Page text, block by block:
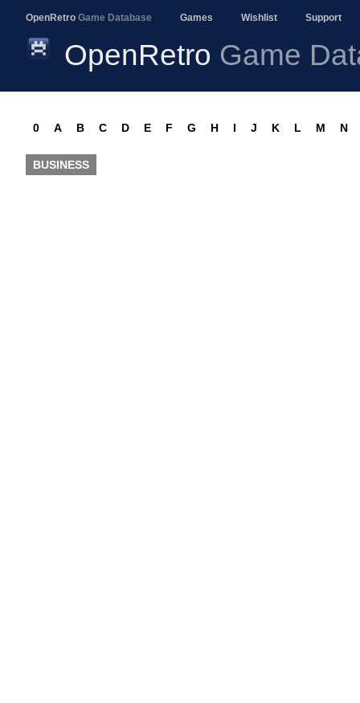
OpenRetro Game Database Games Wishlist Support
OpenRetro Game
0 A B C D E F G H I J K L M N
BUSINESS